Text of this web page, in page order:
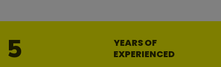
8
YEARS OF
EXPERIENCED